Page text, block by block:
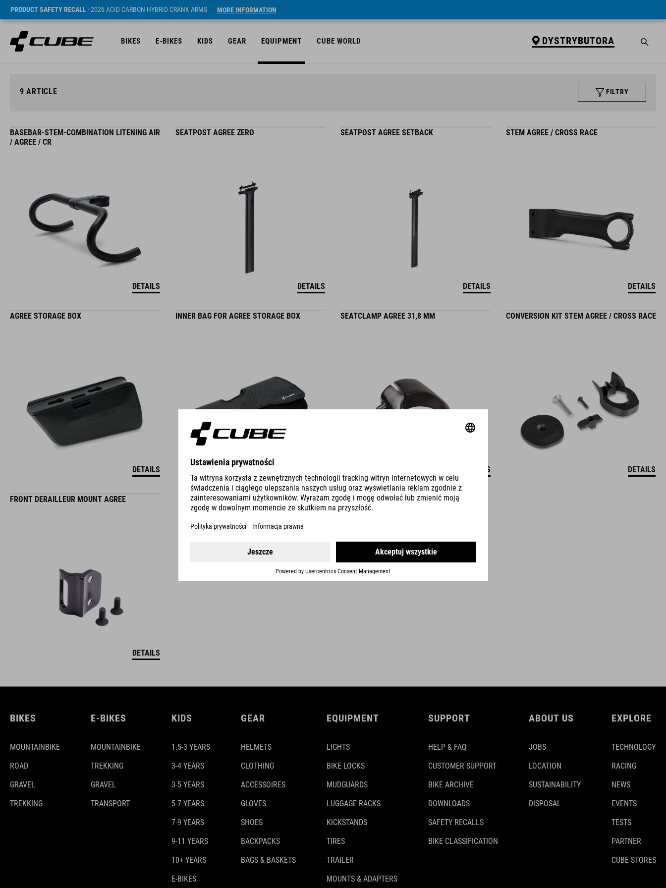
PRODUCT SAFETY RECALL- 2026 ACID CARBON HYBRID CRANK ARMS MORE INFORMATION
BIKES E-BIKES KIDS GEAR EQUIPMENT CUBE WORLD DYSTRYBUTORA
9 ARTICLE FILTRY
BASEBAR-STEM-COMBINATION LITENING AIR
/ AGREE / CR
DETAILS
SEATPOST AGREE ZERO
DETAILS
SEATPOST AGREE SETBACK
DETAILS
STEM AGREE / CROSS RACE
DETAILS
AGREE STORAGE BOX
DETAILS
INNER BAG FOR AGREE STORAGE BOX SEATCLAMP AGREE 31,8 MM
DETAILS
CONVERSION KIT STEM AGREE / CROSS RACE
DETAILS
FRONT DERAILLEUR MOUNT AGREE
DETAILS
BIKES
MOUNTAINBIKE
ROAD
GRAVEL
TREKKING
E-BIKES
MOUNTAINBIKE
TREKKING
GRAVEL
TRANSPORT
KIDS
1.5-3 YEARS
3-4 YEARS
3-5 YEARS
5-7 YEARS
7-9 YEARS
9-11 YEARS
10+ YEARS
E-BIKES
GEAR
HELMETS
CLOTHING
ACCESSOIRES
GLOVES
SHOES
BACKPACKS
BAGS & BASKETS
EQUIPMENT
LIGHTS
BIKE LOCKS
MUDGUARDS
LUGGAGE RACKS
KICKSTANDS
TIRES
TRAILER
MOUNTS & ADAPTERS
SUPPORT
HELP & FAQ
CUSTOMER SUPPORT
BIKE ARCHIVE
DOWNLOADS
SAFETY RECALLS
BIKE CLASSIFICATION
ABOUT US
JOBS
LOCATION
SUSTAINABILITY
DISPOSAL
EXPLORE
TECHNOLOGY
RACING
NEWS
EVENTS
TESTS
PARTNER
CUBE STORES